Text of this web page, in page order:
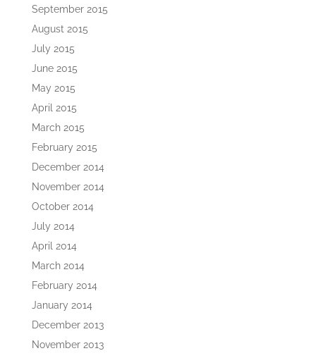
September 2015
August 2015
July 2015
June 2015
May 2015
April 2015
March 2015
February 2015
December 2014
November 2014
October 2014
July 2014
April 2014
March 2014
February 2014
January 2014
December 2013
November 2013